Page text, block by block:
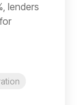
lenders